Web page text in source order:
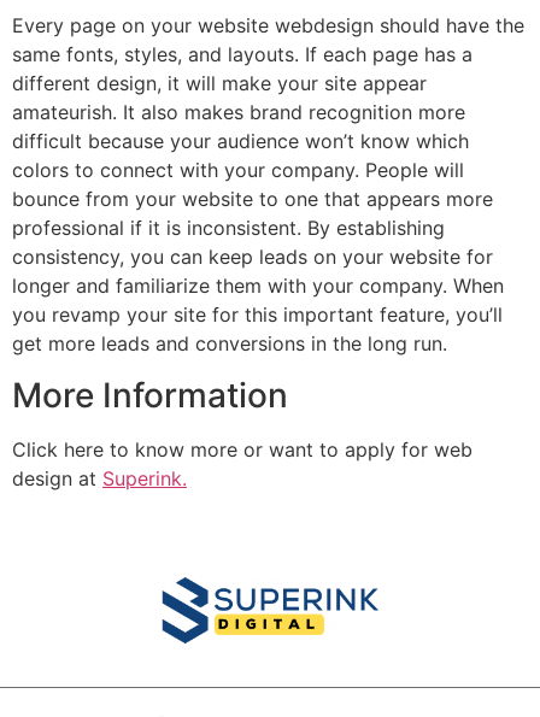
Every page on your website webdesign should have the
same fonts, styles, and layouts. If each page has a
different design, it will make your site appear
amateurish. It also makes brand recognition more
difficult because your audience won’t know which
colors to connect with your company. People will
bounce from your website to one that appears more
professional if it is inconsistent. By establishing
consistency, you can keep leads on your website for
longer and familiarize them with your company. When
you revamp your site for this important feature, you’ll
get more leads and conversions in the long run.
More Information
Click here to know more or want to apply for web
design at Superink.